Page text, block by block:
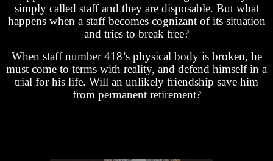
simply called staff and they are disposable. But what
happens when a staff becomes cognizant of its situation
and tries to break free?
When staff number 418’s physical body is broken, he
must come to terms with reality, and defend himself in a
trial for his life. Will an unlikely friendship save him
from permanent retirement?